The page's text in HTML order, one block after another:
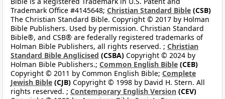
Trademark Office #4145648; Christian Standard Bible (CSB)
The Christian Standard Bible. Copyright © 2017 by Holman
Bible Publishers. Used by permission. Christian Standard
Bible®, and CSB® are federally registered trademarks of
Holman Bible Publishers, all rights reserved. ; Christian
Standard Bible Anglicised (CSBA) Copyright © 2024 by
Holman Bible Publishers.; Common English Bible (CEB)
Copyright © 2011 by Common English Bible; Complete
Jewish Bible (CJB) Copyright © 1998 by David H. Stern. All
rights reserved. ; Contemporary English Version (CEV)